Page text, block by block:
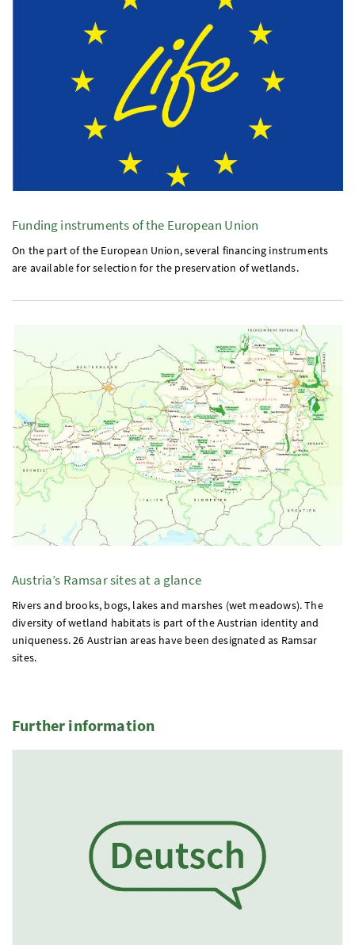
Funding instruments of the European Union
On the part of the European Union, several financing instruments
are available for selection for the preservation of wetlands.
Austria’s Ramsar sites at a glance
Rivers and brooks, bogs, lakes and marshes (wet meadows). The
diversity of wetland habitats is part of the Austrian identity and
uniqueness. 26 Austrian areas have been designated as Ramsar
sites.
Further information